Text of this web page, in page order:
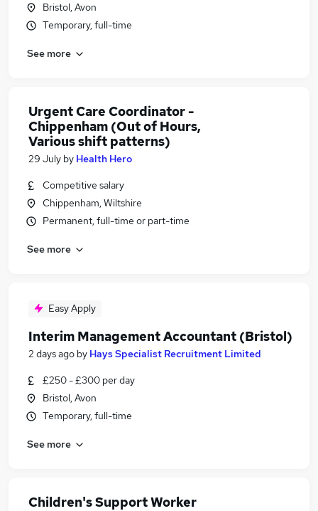
Bristol, Avon
Temporary, full-time
See more
Urgent Care Coordinator -
Chippenham (Out of Hours,
Various shift patterns)
29 July by Health Hero
Competitive salary
Chippenham, Wiltshire
Permanent, full-time or part-time
See more
Easy Apply
Interim Management Accountant (Bristol)
2 days ago by Hays Specialist Recruitment Limited
£250 - £300 per day
Bristol, Avon
Temporary, full-time
See more
Children's Support Worker